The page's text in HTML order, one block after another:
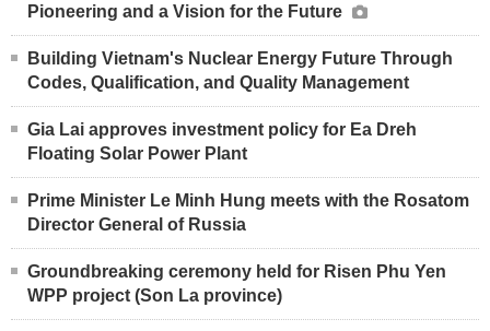
Pioneering and a Vision for the Future
Building Vietnam's Nuclear Energy Future Through
Codes, Qualification, and Quality Management
Gia Lai approves investment policy for Ea Dreh
Floating Solar Power Plant
Prime Minister Le Minh Hung meets with the Rosatom
Director General of Russia
Groundbreaking ceremony held for Risen Phu Yen
WPP project (Son La province)